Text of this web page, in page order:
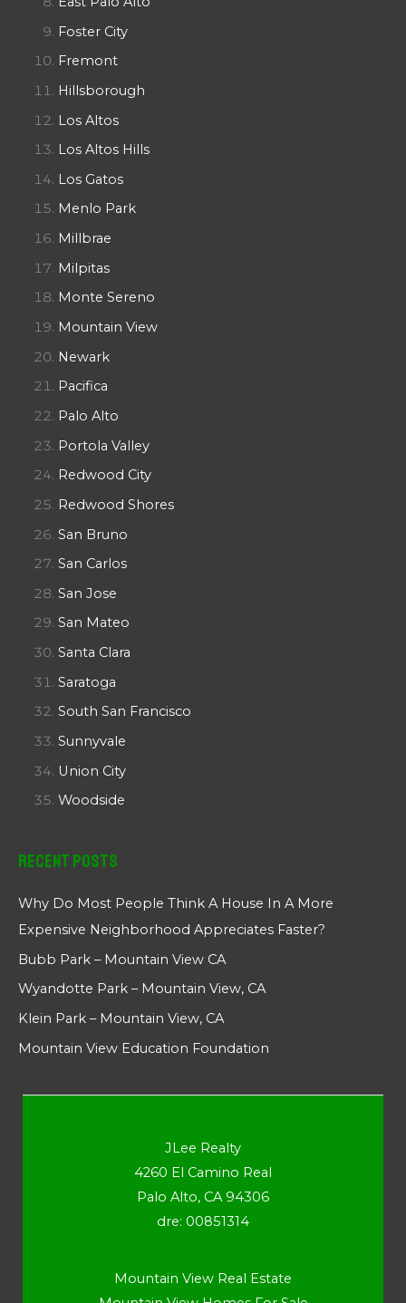
Foster City
Fremont
Hillsborough
Los Altos
Los Altos Hills
Los Gatos
Menlo Park
Millbrae
Milpitas
Monte Sereno
Mountain View
Newark
Pacifica
Palo Alto
Portola Valley
Redwood City
Redwood Shores
San Bruno
San Carlos
San Jose
San Mateo
Santa Clara
Saratoga
South San Francisco
Sunnyvale
Union City
Woodside
Recent Posts
Why Do Most People Think A House In A More
Expensive Neighborhood Appreciates Faster?
Bubb Park – Mountain View CA
Wyandotte Park – Mountain View, CA
Klein Park – Mountain View, CA
Mountain View Education Foundation
JLee Realty
4260 El Camino Real
Palo Alto, CA 94306
dre: 00851314
Mountain View Real Estate